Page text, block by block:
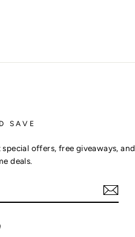
SAVE
offers, free giveaways, and
deals.